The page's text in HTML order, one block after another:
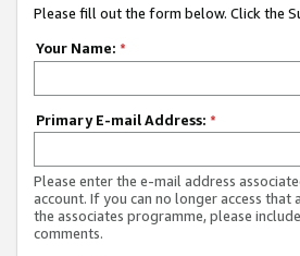
Please fill out the form below. Click the
Your Name: *
Primary E-mail Address: *
Please enter the e-mail address
account. If you can no longer access
the associates programme, please
comments.